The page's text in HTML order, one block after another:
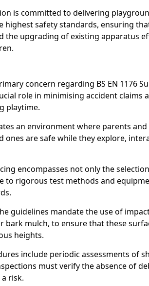
is committed to delivering
highest safety standards, ensuring
the upgrading of existing apparatus
concern regarding BS EN 1176
role in minimising accident claims
playtime.
an environment where parents
ones are safe while they explore,
encompasses not only the
to rigorous test methods and
guidelines mandate the use of
bark mulch, to ensure that these
heights.
include periodic assessments of
must verify the absence of
risk.